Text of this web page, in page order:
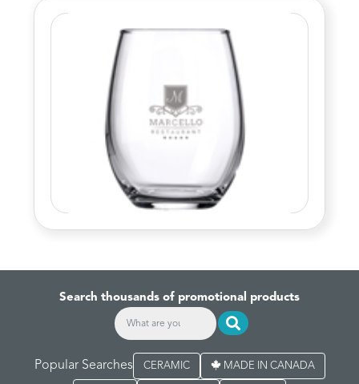
Search thousands of promotional products
Popular Searches CERAMIC MADE IN CANADA